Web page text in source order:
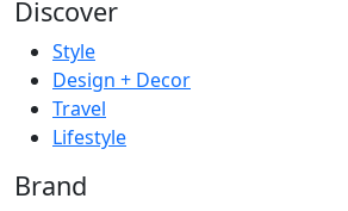
Discover
Style
Design + Decor
Travel
Lifestyle
Brand